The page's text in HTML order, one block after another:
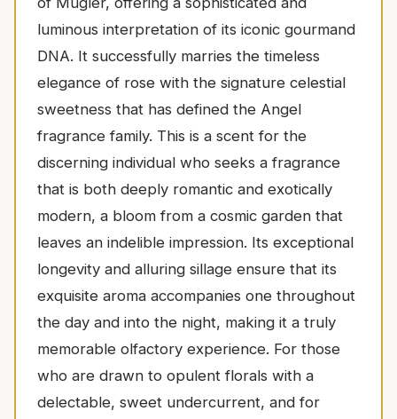
luminous interpretation of its iconic gourmand
DNA. It successfully marries the timeless
elegance of rose with the signature celestial
sweetness that has defined the Angel
fragrance family. This is a scent for the
discerning individual who seeks a fragrance
that is both deeply romantic and exotically
modern, a bloom from a cosmic garden that
leaves an indelible impression. Its exceptional
longevity and alluring sillage ensure that its
exquisite aroma accompanies one throughout
the day and into the night, making it a truly
memorable olfactory experience. For those
who are drawn to opulent florals with a
delectable, sweet undercurrent, and for